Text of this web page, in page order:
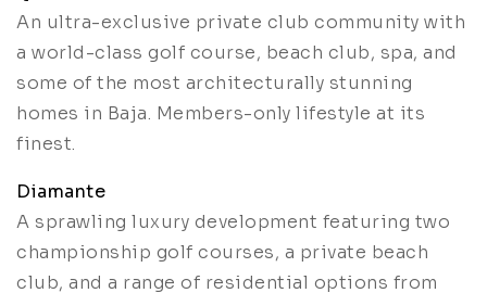
An ultra-exclusive private club community with
a world-class golf course, beach club, spa, and
some of the most architecturally stunning
homes in Baja. Members-only lifestyle at its
finest.
Diamante
A sprawling luxury development featuring two
championship golf courses, a private beach
club, and a range of residential options from